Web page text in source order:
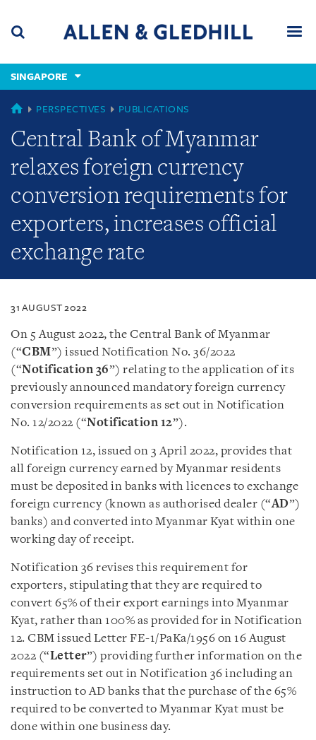
content
(accesskey
(accesskey
x)
SINGAPORE
SINGAPORE
PERSPECTIVES PUBLICATIONS
Central Bank of Myanmar
relaxes foreign currency
conversion requirements for
exporters, increases official
exchange rate
31 AUGUST 2022
On 5 August 2022, the Central Bank of Myanmar
(“CBM”) issued Notification No. 36/2022
(“Notification 36”) relating to the application of its
previously announced mandatory foreign currency
conversion requirements as set out in Notification
No. 12/2022 (“Notification 12”).
Notification 12, issued on 3 April 2022, provides that
all foreign currency earned by Myanmar residents
must be deposited in banks with licences to exchange
foreign currency (known as authorised dealer (“AD”)
banks) and converted into Myanmar Kyat within one
working day of receipt.
Notification 36 revises this requirement for
exporters, stipulating that they are required to
convert 65% of their export earnings into Myanmar
Kyat, rather than 100% as provided for in Notification
12. CBM issued Letter FE-1/PaKa/1956 on 16 August
2022 (“Letter”) providing further information on the
requirements set out in Notification 36 including an
instruction to AD banks that the purchase of the 65%
required to be converted to Myanmar Kyat must be
done within one business day.